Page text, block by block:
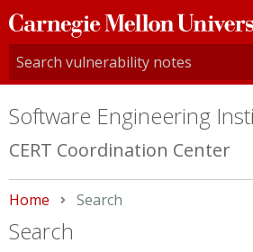
Carnegie
Mellon
University
Software Engineering
CERT Coordination Center
Home Current:
Search
Search